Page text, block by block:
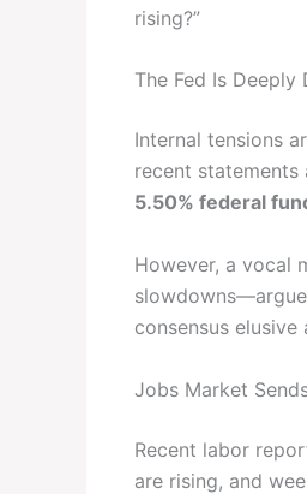
rising?”
The Fed Is Deeply
Internal tensions
recent
5.50% federal
However, a vocal
consensus
Jobs Market
Recent labor
are rising, and